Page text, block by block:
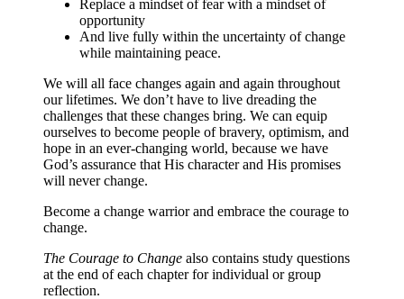
Replace a mindset of fear with a mindset of
opportunity
And live fully within the uncertainty of change
while maintaining peace.
We will all face changes again and again throughout
our lifetimes. We don’t have to live dreading the
challenges that these changes bring. We can equip
ourselves to become people of bravery, optimism, and
hope in an ever-changing world, because we have
God’s assurance that His character and His promises
will never change.
Become a change warrior and embrace the courage to
change.
The Courage to Change also contains study questions
at the end of each chapter for individual or group
reflection.